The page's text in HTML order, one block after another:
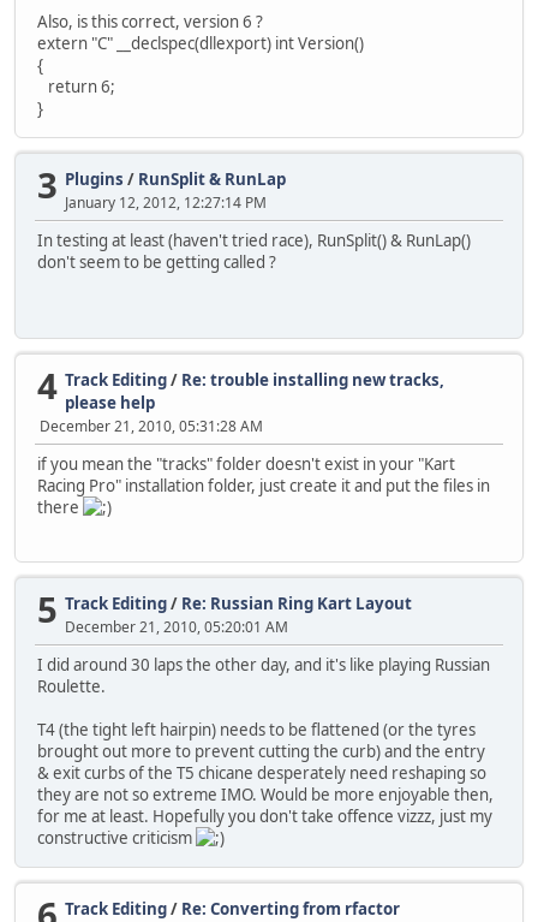
Also, is this correct, version 6 ?
extern "C" __declspec(dllexport) int Version()
{
return 6;
}
3 Plugins / RunSplit & RunLap
January 12, 2012, 12:27:14 PM
In testing at least (haven't tried race), RunSplit() & RunLap()
don't seem to be getting called ?
4 Track Editing/ Re: trouble installing new tracks,
please help
December 21, 2010, 05:31:28 AM
if you mean the "tracks" folder doesn't exist in your "Kart
Racing Pro" installation folder, just create it and put the files in
there
5 Track Editing/ Re: Russian Ring Kart Layout
December 21, 2010, 05:20:01 AM
I did around 30 laps the other day, and it's like playing Russian
Roulette.
T4 (the tight left hairpin) needs to be flattened (or the tyres
brought out more to prevent cutting the curb) and the entry
& exit curbs of the T5 chicane desperately need reshaping so
they are not so extreme IMO. Would be more enjoyable then,
for me at least. Hopefully you don't take offence vizzz, just my
constructive criticism
Track Editing/ Re: Converting from rfactor